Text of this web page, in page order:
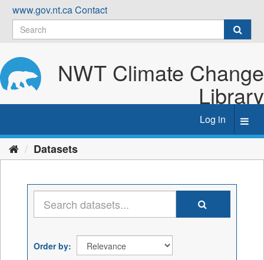
Skip
content
www.gov.nt.caContact
NWT Climate Change
Library
Log in
Datasets
Order by